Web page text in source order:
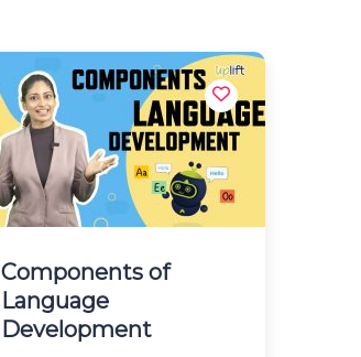
Components of
Language
Development